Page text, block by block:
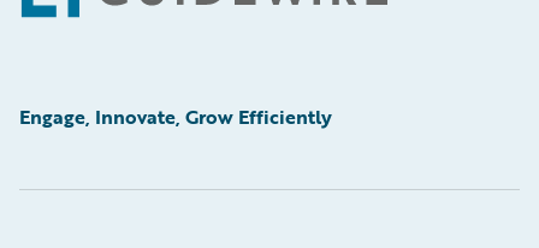
Engage, Innovate, Grow Efficiently